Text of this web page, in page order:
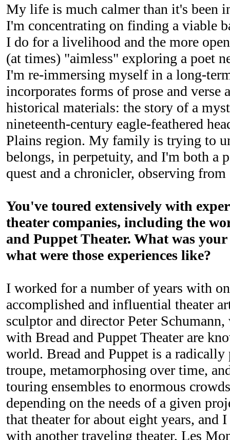
My life is much calmer than it's been
I'm concentrating on finding a viable
I do for a livelihood and the more
(at times) "aimless" exploring a poet
I'm re-immersing myself in a long-
incorporates forms of prose and verse
historical materials: the story of a
nineteenth-century eagle-feathered
Plains region. My family is trying to
belongs, in perpetuity, and I'm both a
quest and a chronicler, observing
You've toured extensively with
theater companies, including the
and Puppet Theater. What was
what were those experiences like?
I worked for a number of years with
accomplished and influential theater
sculptor and director Peter
with Bread and Puppet Theater are
world. Bread and Puppet is a
troupe, metamorphosing over time,
touring ensembles to enormous
depending on the needs of a given
that theater for about eight years, and
with another traveling theater, Les